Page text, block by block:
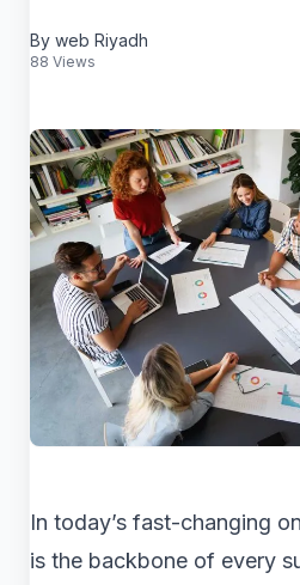
By web Riyadh
88 Views
In today’s fast-changing
is the backbone of every